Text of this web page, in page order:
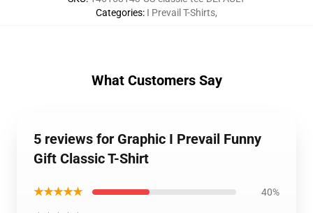
Categories: I Prevail T-Shirts,
What Customers Say
5 reviews for Graphic I Prevail Funny
Gift Classic T-Shirt
★★★★★ 40%